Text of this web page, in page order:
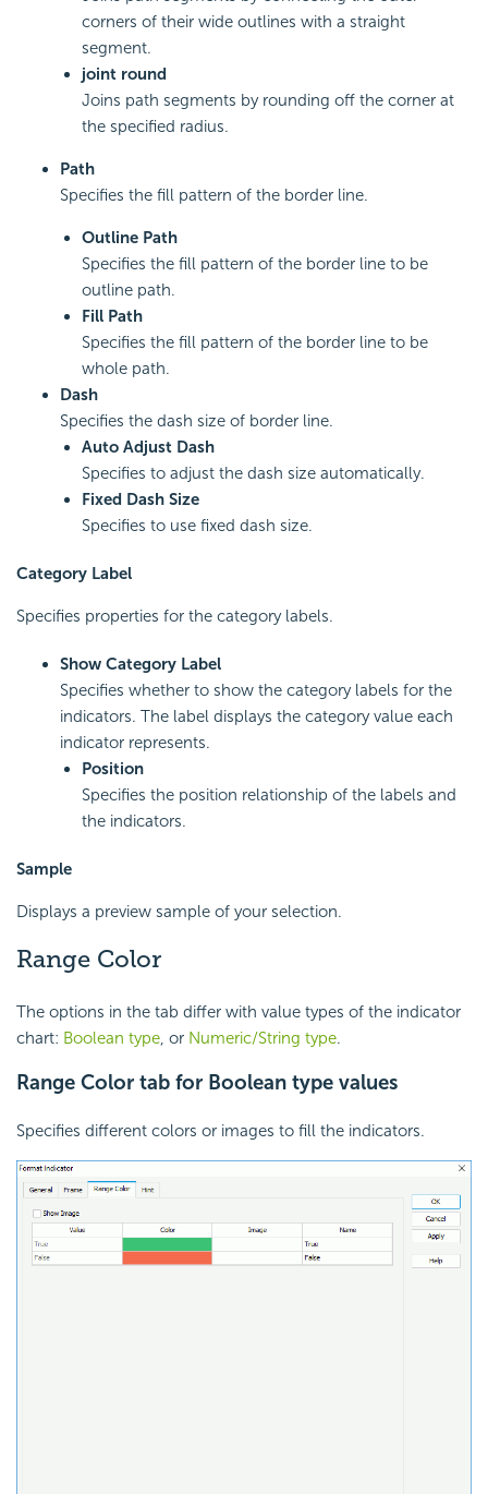
corners of their wide outlines with a straight
segment.
joint round
Joins path segments by rounding off the corner at
the specified radius.
Path
Specifies the fill pattern of the border line.
Outline Path
Specifies the fill pattern of the border line to be
outline path.
Fill Path
Specifies the fill pattern of the border line to be
whole path.
Dash
Specifies the dash size of border line.
Auto Adjust Dash
Specifies to adjust the dash size automatically.
Fixed Dash Size
Specifies to use fixed dash size.
Category Label
Specifies properties for the category labels.
Show Category Label
Specifies whether to show the category labels for the
indicators. The label displays the category value each
indicator represents.
Position
Specifies the position relationship of the labels and
the indicators.
Sample
Displays a preview sample of your selection.
Range Color
The options in the tab differ with value types of the indicator
chart: Boolean type , or Numeric/String type.
Range Color tab for Boolean type values
Specifies different colors or images to fill the indicators.